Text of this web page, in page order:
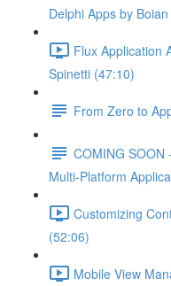
Delphi Apps by
Flux Application
Spinetti (47:10)
From Zero to
COMING SOON
Multi-Platform
Customizing
(52:06)
Mobile View